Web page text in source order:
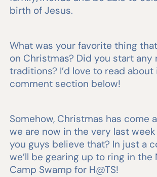
birth of Jesus.
What was your favorite thing
on Christmas? Did you start any
traditions? I’d love to read
comment section below!
Somehow, Christmas has come
we are now in the very last week
you guys believe that? In just a
we’ll be gearing up to ring in the
Camp Swamp for H@TS!